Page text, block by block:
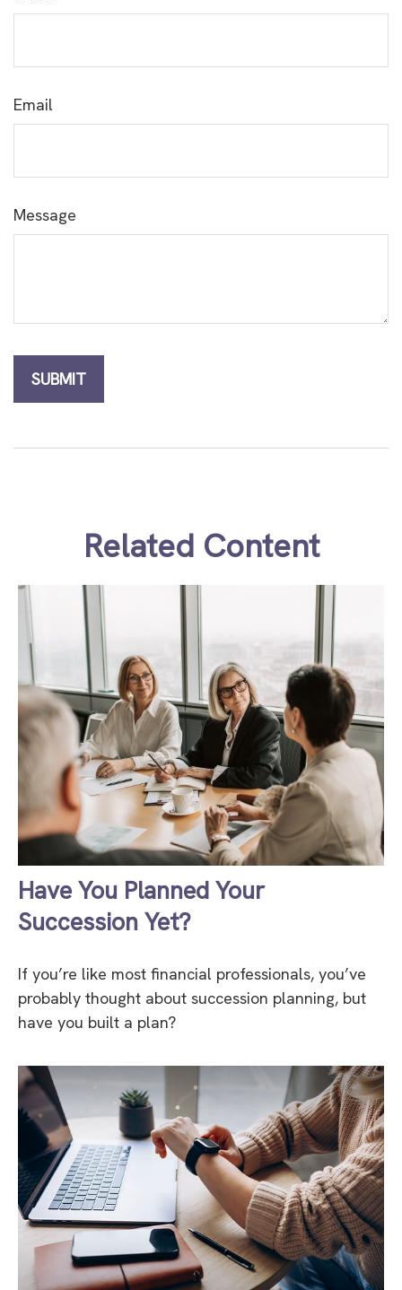
Email
Message
Related Content
Have You Planned Your
Succession Yet?
If you’re like most financial professionals, you’ve
probably thought about succession planning, but
have you built a plan?